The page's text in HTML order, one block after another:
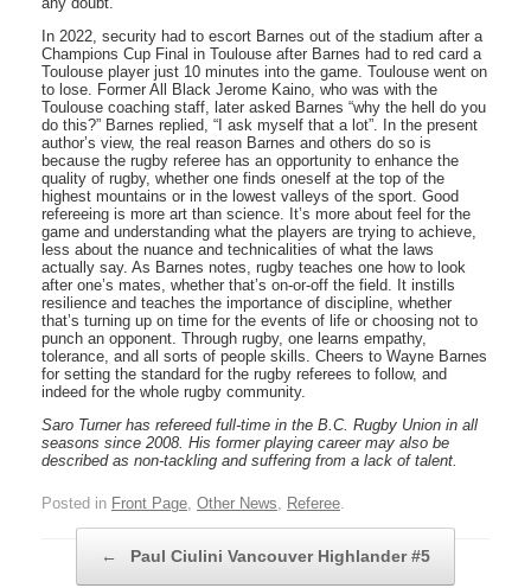
In 2022, security had to escort Barnes out of the stadium after a
Champions Cup Final in Toulouse after Barnes had to red card a
Toulouse player just 10 minutes into the game. Toulouse went on
to lose. Former All Black Jerome Kaino, who was with the
Toulouse coaching staff, later asked Barnes “why the hell do you
do this?” Barnes replied, “I ask myself that a lot”. In the present
author’s view, the real reason Barnes and others do so is
because the rugby referee has an opportunity to enhance the
quality of rugby, whether one finds oneself at the top of the
highest mountains or in the lowest valleys of the sport. Good
refereeing is more art than science. It’s more about feel for the
game and understanding what the players are trying to achieve,
less about the nuance and technicalities of what the laws
actually say. As Barnes notes, rugby teaches one how to look
after one’s mates, whether that’s on-or-off the field. It instills
resilience and teaches the importance of discipline, whether
that’s turning up on time for the events of life or choosing not to
punch an opponent. Through rugby, one learns empathy,
tolerance, and all sorts of people skills. Cheers to Wayne Barnes
for setting the standard for the rugby referees to follow, and
indeed for the whole rugby community.
Saro Turner has refereed full-time in the B.C. Rugby Union in all
seasons since 2008. His former playing career may also be
described as non-tackling and suffering from a lack of talent.
Posted in Front Page, Other News, Referee.
← Paul Ciulini Vancouver Highlander #5